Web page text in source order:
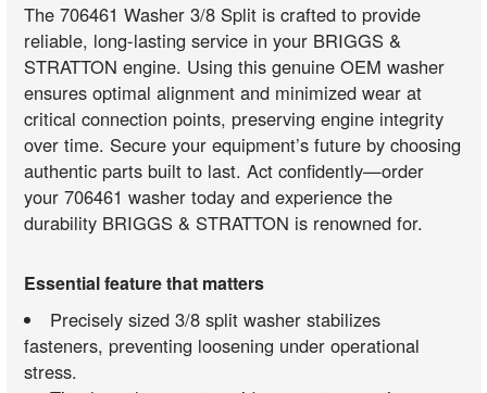
The 706461 Washer 3/8 Split is crafted to provide
reliable, long-lasting service in your BRIGGS &
STRATTON engine. Using this genuine OEM washer
ensures optimal alignment and minimized wear at
critical connection points, preserving engine integrity
over time. Secure your equipment’s future by choosing
authentic parts built to last. Act confidently—order
your 706461 washer today and experience the
durability BRIGGS & STRATTON is renowned for.
Essential feature that matters
Precisely sized 3/8 split washer stabilizes
fasteners, preventing loosening under operational
stress.